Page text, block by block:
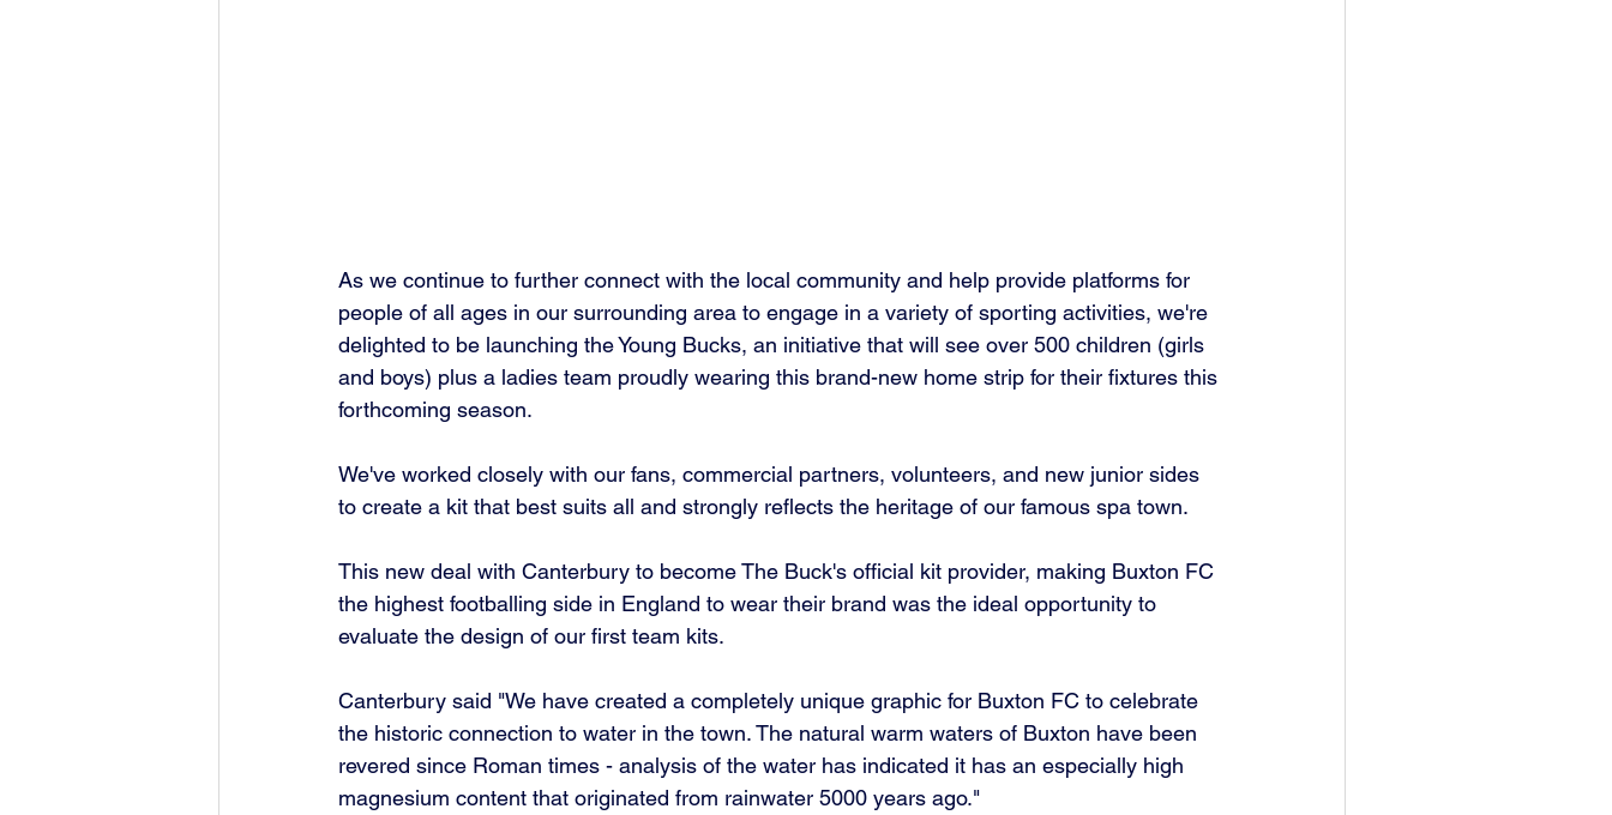
As we continue to further connect with the local community and help provide platforms for
people of all ages in our surrounding area to engage in a variety of sporting activities, we're
delighted to be launching the Young Bucks, an initiative that will see over 500 children (girls
and boys) plus a ladies team proudly wearing this brand-new home strip for their fixtures this
forthcoming season.
We've worked closely with our fans, commercial partners, volunteers, and new junior sides
to create a kit that best suits all and strongly reflects the heritage of our famous spa town.
This new deal with Canterbury to become The Buck's official kit provider, making Buxton FC
the highest footballing side in England to wear their brand was the ideal opportunity to
evaluate the design of our first team kits.
Canterbury said "We have created a completely unique graphic for Buxton FC to celebrate
the historic connection to water in the town. The natural warm waters of Buxton have been
revered since Roman times - analysis of the water has indicated it has an especially high
magnesium content that originated from rainwater 5000 years ago."